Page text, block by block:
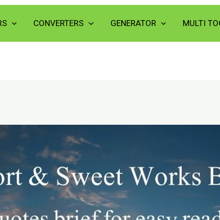
CONVERTERS GENERATOR MULTI